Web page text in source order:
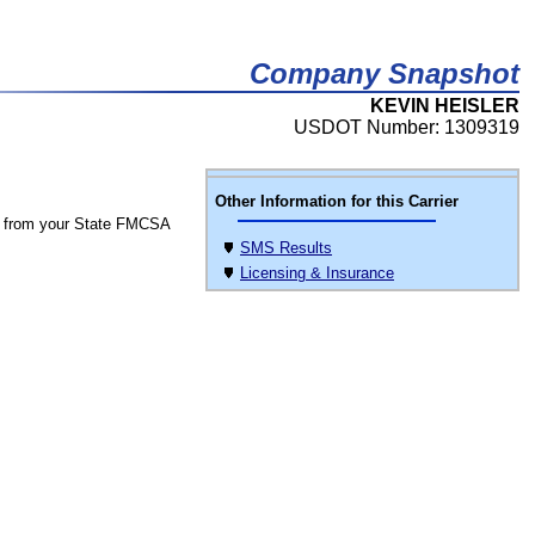
Company Snapshot
KEVIN HEISLER
USDOT Number: 1309319
Other Information for this Carrier
SMS Results
Licensing & Insurance
your State FMCSA